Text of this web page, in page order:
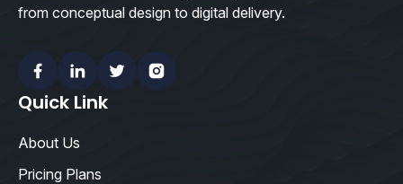
from conceptual design to digital delivery.
FacebookLinkedinTwitterInstagram
Quick Link
About Us
Pricing Plans